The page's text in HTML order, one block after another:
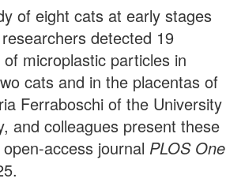
of eight cats at early stages
detected 19
microplastic particles in
cats and in the placentas of
Ferraboschi of the University
and colleagues present these
access journal PLOS One